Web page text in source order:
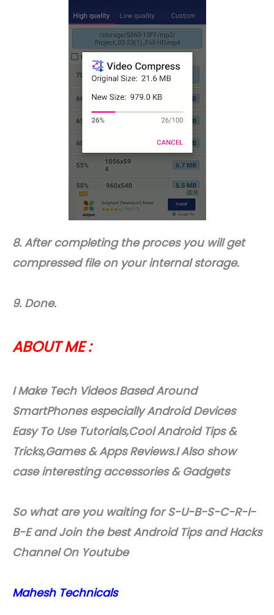
8. After completing the proces you will get
compressed file on your internal storage.
9. Done.
ABOUT ME :
I Make Tech Videos Based Around
SmartPhones especially Android Devices
Easy To Use Tutorials,Cool Android Tips &
Tricks,Games & Apps Reviews.I Also show
case interesting accessories & Gadgets
So what are you waiting for S-U-B-S-C-R-I-
B-E and Join the best Android Tips and Hacks
Channel On Youtube
Mahesh Technicals